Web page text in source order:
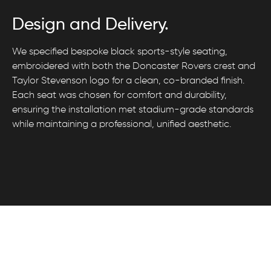
Design and Delivery.
We specified bespoke black sports-style seating,
embroidered with both the Doncaster Rovers crest and
Taylor Stevenson logo for a clean, co-branded finish.
Each seat was chosen for comfort and durability,
ensuring the installation met stadium-grade standards
while maintaining a professional, unified aesthetic.